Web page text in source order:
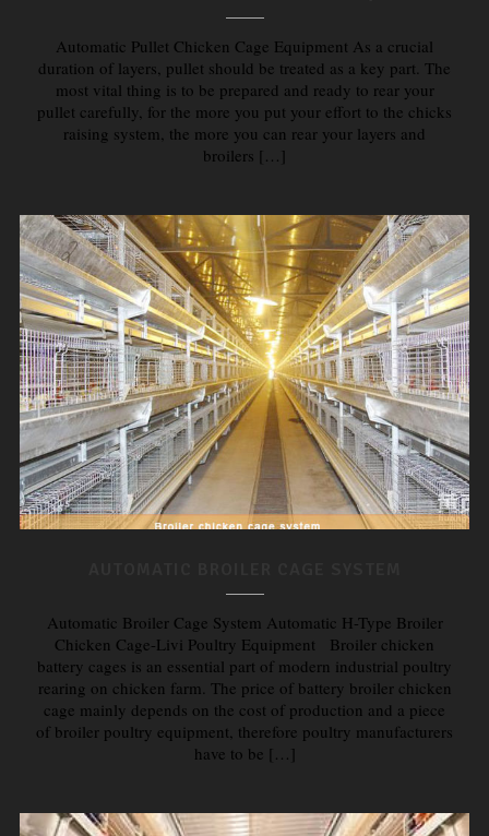
Automatic Pullet Chicken Cage Equipment As a crucial
duration of layers, pullet should be treated as a key part. The
most vital thing is to be prepared and ready to rear your
pullet carefully, for the more you put your effort to the chicks
raising system, the more you can rear your layers and
broilers […]
Automatic Broiler Cage System Automatic H-Type Broiler
Chicken Cage-Livi Poultry Equipment Broiler chicken
battery cages is an essential part of modern industrial poultry
rearing on chicken farm. The price of battery broiler chicken
cage mainly depends on the cost of production and a piece
of broiler poultry equipment, therefore poultry manufacturers
have to be […]